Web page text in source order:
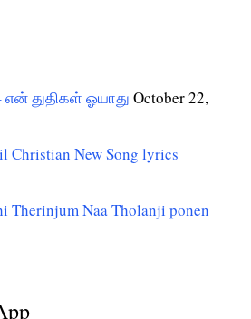
என் துதிகள் ஓயாது October 22,
Christian New Song lyrics
Therinjum Naa Tholanji ponen